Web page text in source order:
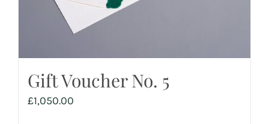
Gift Voucher No. 5
£1,050.00